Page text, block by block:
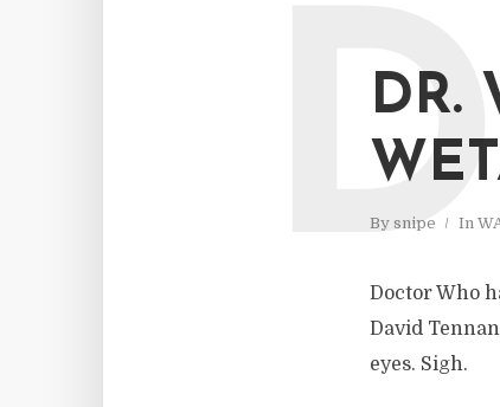
DR.
By snipe In
D
Doctor Who
David
eyes. Sigh.